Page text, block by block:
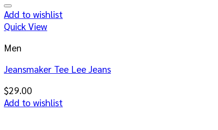
Add to wishlist
Quick View
Men
Jeansmaker Tee Lee Jeans
$29.00
Add to wishlist